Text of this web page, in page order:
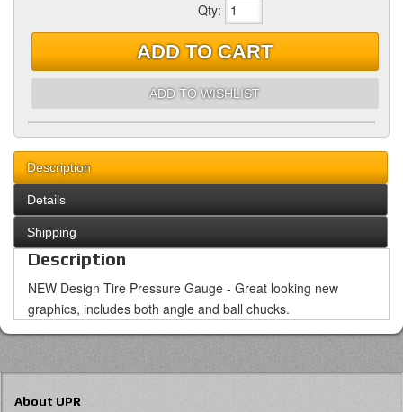
Qty:
ADD TO CART
ADD TO WISHLIST
Description
Details
Shipping
Description
NEW Design Tire Pressure Gauge - Great looking new
graphics, includes both angle and ball chucks.
About UPR